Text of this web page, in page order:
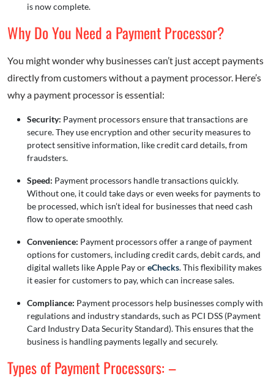
is now complete.
Why Do You Need a Payment Processor?
You might wonder why businesses can’t just accept payments
directly from customers without a payment processor. Here’s
why a payment processor is essential:
Security: Payment processors ensure that transactions are
secure. They use encryption and other security measures to
protect sensitive information, like credit card details, from
fraudsters.
Speed: Payment processors handle transactions quickly.
Without one, it could take days or even weeks for payments to
be processed, which isn’t ideal for businesses that need cash
flow to operate smoothly.
Convenience: Payment processors offer a range of payment
options for customers, including credit cards, debit cards, and
digital wallets like Apple Pay oreChecks. This flexibility makes
it easier for customers to pay, which can increase sales.
Compliance: Payment processors help businesses comply with
regulations and industry standards, such as PCI DSS (Payment
Card Industry Data Security Standard). This ensures that the
business is handling payments legally and securely.
Types of Payment Processors: –